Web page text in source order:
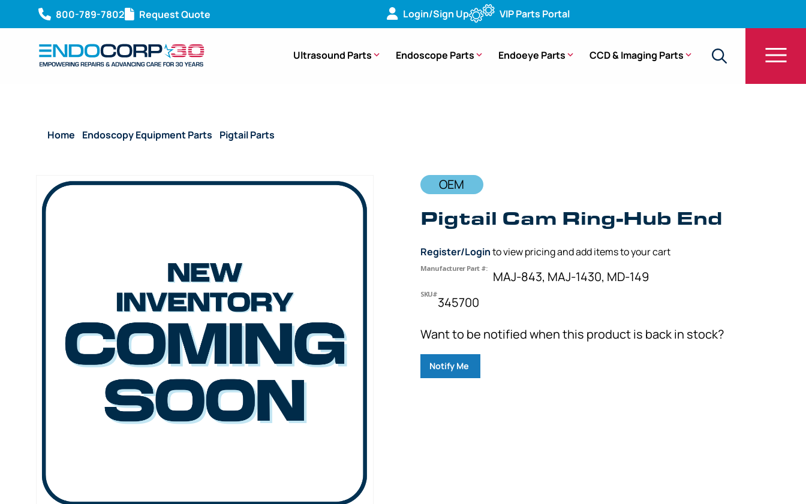
800-789-7802 Request Quote Login/Sign Up VIP Parts Portal
Ultrasound Parts Endoscope Parts Endoeye Parts CCD & Imaging Parts
Home Endoscopy Equipment Parts Pigtail Parts
OEM
Pigtail Cam Ring-Hub End
Register/Loginto view pricing and add items to your cart
Manufacturer Part #:
MAJ-843, MAJ-1430, MD-149
SKU#
345700
Want to be notified when this product is back in stock?
Notify Me